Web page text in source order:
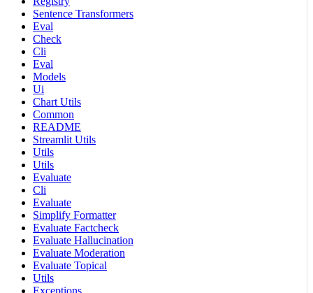
Sentence Transformers
Eval
Check
Cli
Eval
Models
Ui
Chart Utils
Common
README
Streamlit Utils
Utils
Utils
Evaluate
Cli
Evaluate
Simplify Formatter
Evaluate Factcheck
Evaluate Hallucination
Evaluate Moderation
Evaluate Topical
Utils